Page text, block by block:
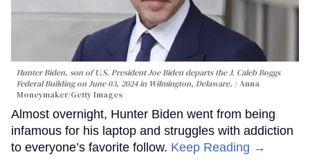
Hunter Biden, son of U.S. President Joe Biden departs the J. Caleb Boggs
Federal Building on June 03, 2024 in Wilmington, Delaware.
Anna
Moneymaker/Getty Images
Almost overnight, Hunter Biden went from being
infamous for his laptop and struggles with addiction
to everyone’s favorite follow. Keep Reading →